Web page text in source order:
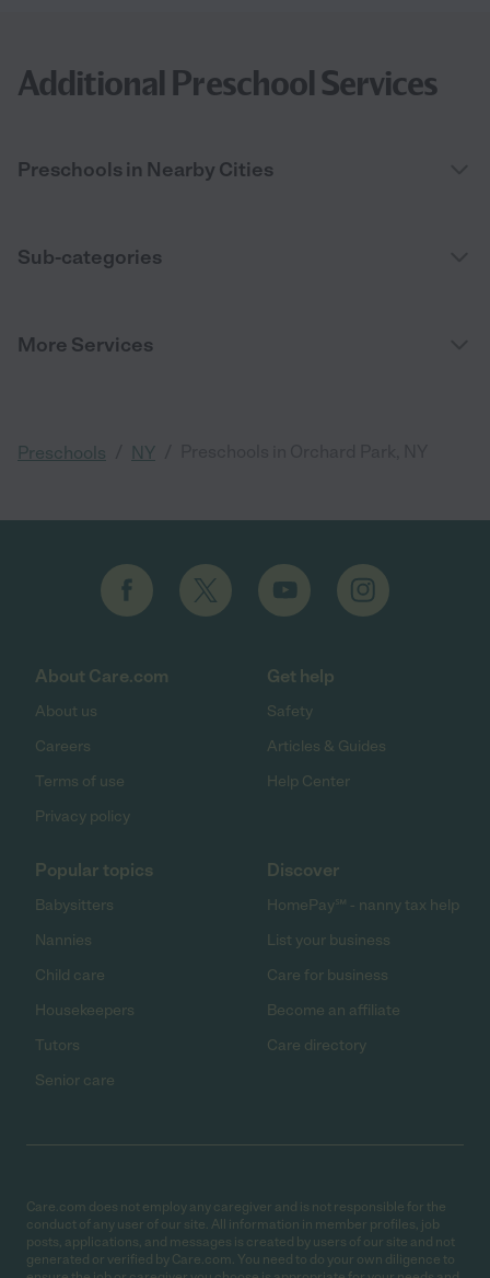
Additional Preschool Services
Preschools in Nearby Cities
Sub-categories
More Services
Preschools NY
About Care.com
About us
Careers
Terms of use
Privacy policy
Get help
Safety
Articles & Guides
Help Center
Popular topics
Babysitters
Nannies
Child care
Housekeepers
Tutors
Senior care
Discover
HomePay℠ - nanny tax help
List your business
Care for business
Become an affiliate
Care directory
Care.com does not employ any caregiver and is not responsible for the
conduct of any user of our site. All information in member profiles, job
posts, applications, and messages is created by users of our site and not
generated or verified by Care.com. You need to do your own diligence to